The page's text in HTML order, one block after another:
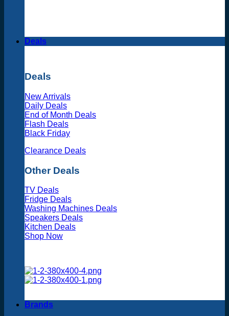
Deals
Deals
New Arrivals
Daily Deals
End of Month Deals
Flash Deals
Black Friday
Clearance Deals
Other Deals
TV Deals
Fridge Deals
Washing Machines Deals
Speakers Deals
Kitchen Deals
Shop Now
Brands